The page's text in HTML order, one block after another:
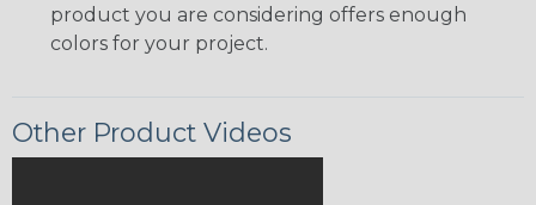
product you are considering offers enough
colors for your project.
Other Product Videos